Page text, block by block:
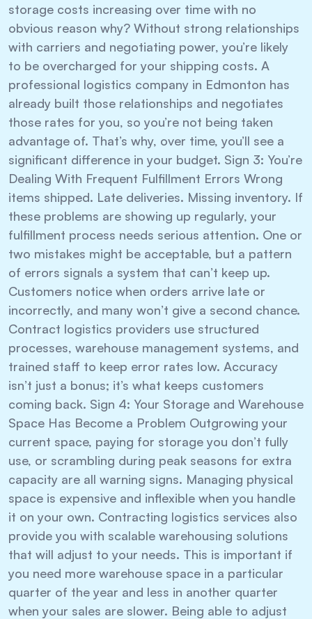
storage costs increasing over time with no
obvious reason why? Without strong relationships
with carriers and negotiating power, you’re likely
to be overcharged for your shipping costs. A
professional logistics company in Edmonton has
already built those relationships and negotiates
those rates for you, so you’re not being taken
advantage of. That’s why, over time, you’ll see a
significant difference in your budget. Sign 3: You’re
Dealing With Frequent Fulfillment Errors Wrong
items shipped. Late deliveries. Missing inventory. If
these problems are showing up regularly, your
fulfillment process needs serious attention. One or
two mistakes might be acceptable, but a pattern
of errors signals a system that can’t keep up.
Customers notice when orders arrive late or
incorrectly, and many won’t give a second chance.
Contract logistics providers use structured
processes, warehouse management systems, and
trained staff to keep error rates low. Accuracy
isn’t just a bonus; it’s what keeps customers
coming back. Sign 4: Your Storage and Warehouse
Space Has Become a Problem Outgrowing your
current space, paying for storage you don’t fully
use, or scrambling during peak seasons for extra
capacity are all warning signs. Managing physical
space is expensive and inflexible when you handle
it on your own. Contracting logistics services also
provide you with scalable warehousing solutions
that will adjust to your needs. This is important if
you need more warehouse space in a particular
quarter of the year and less in another quarter
when your sales are slower. Being able to adjust